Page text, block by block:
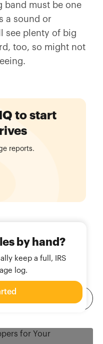
band must be one
a sound or
see plenty of big
too, so might not
to start
reports.
by hand?
keep a full, IRS
log.